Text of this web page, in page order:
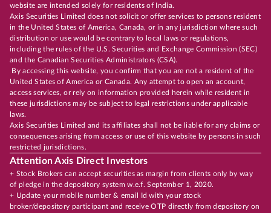
website are intended solely for residents of India.
Axis Securities Limited does not solicit or offer services to persons resident
in the United States of America, Canada, or in any jurisdiction where such
distribution or use would be contrary to local laws or regulations,
including the rules of the U.S. Securities and Exchange Commission (SEC)
and the Canadian Securities Administrators (CSA).
By accessing this website, you confirm that you are not a resident of the
United States of America or Canada. Any attempt to open an account,
access services, or rely on information provided herein while resident in
these jurisdictions may be subject to legal restrictions under applicable
laws.
Axis Securities Limited and its affiliates shall not be liable for any claims or
consequences arising from access or use of this website by persons in such
restricted jurisdictions.
Attention Axis Direct Investors
+ Stock Brokers can accept securities as margin from clients only by way
of pledge in the depository system w.e.f. September 1, 2020.
+ Update your mobile number & email Id with your stock
broker/depository participant and receive OTP directly from depository on